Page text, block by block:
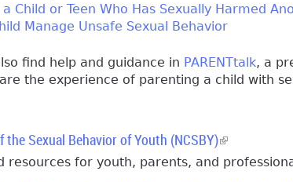
Child or Teen Who Has Sexually Harmed
Manage Unsafe Sexual Behavior
find help and guidance in PARENTtalk, a
the experience of parenting a child with
the Sexual Behavior of Youth (NCSBY)(link is
resources for youth, parents, and